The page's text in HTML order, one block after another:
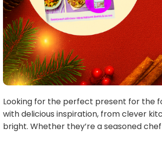
Looking for the perfect present for the
with delicious inspiration, from clever
bright. Whether they’re a seasoned